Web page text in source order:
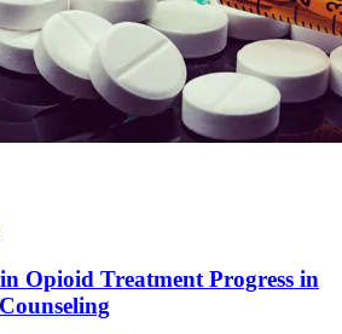
Opioid Treatment Progress in